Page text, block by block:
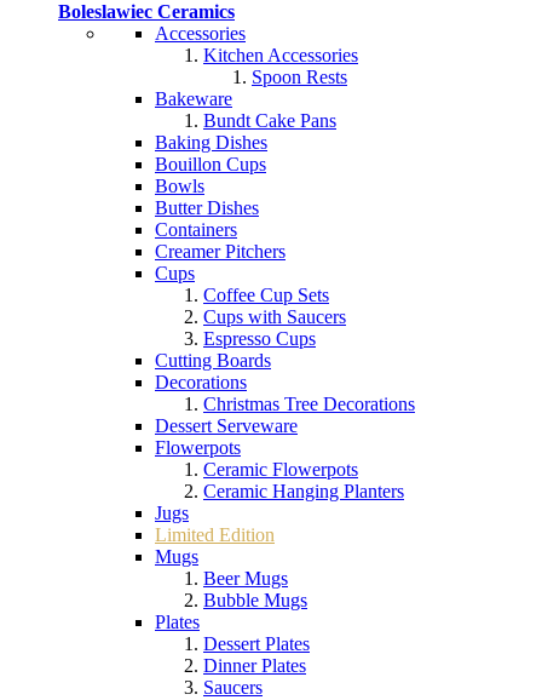
Boleslawiec Ceramics
Accessories
Kitchen Accessories
Spoon Rests
Bakeware
Bundt Cake Pans
Baking Dishes
Bouillon Cups
Bowls
Butter Dishes
Containers
Creamer Pitchers
Cups
Coffee Cup Sets
Cups with Saucers
Espresso Cups
Cutting Boards
Decorations
Christmas Tree Decorations
Dessert Serveware
Flowerpots
Ceramic Flowerpots
Ceramic Hanging Planters
Jugs
Limited Edition
Mugs
Beer Mugs
Bubble Mugs
Plates
Dessert Plates
Dinner Plates
Saucers